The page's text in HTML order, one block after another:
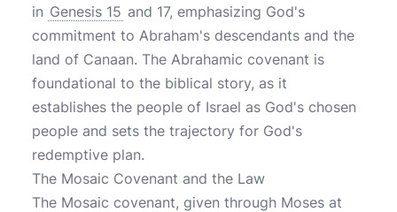
in Genesis 15 and 17, emphasizing God's
commitment to Abraham's descendants and the
land of Canaan. The Abrahamic covenant is
foundational to the biblical story, as it
establishes the people of Israel as God's chosen
people and sets the trajectory for God's
redemptive plan.
The Mosaic Covenant and the Law
The Mosaic covenant, given through Moses at